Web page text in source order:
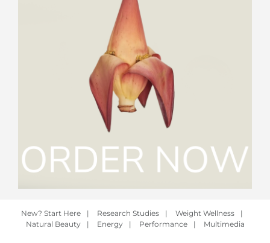
New? Start Here | Research Studies | Weight Wellness
|
Natural Beauty
| Energy | Performance | Multimedia